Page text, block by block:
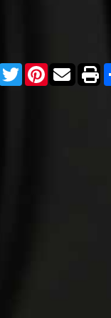
TwitterPinterest